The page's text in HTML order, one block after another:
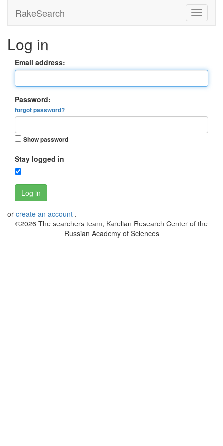
RakeSearch
Log in
Email address:
Password:
forgot password?
Show password
Stay logged in
Log in
or create an account .
©2026 The searchers team, Karelian Research Center of the
Russian Academy of Sciences